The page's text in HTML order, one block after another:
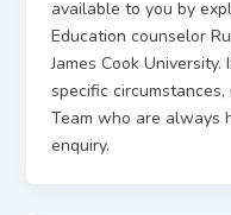
available to you by
Education counselor
James Cook
specific
Team who are always
enquiry.